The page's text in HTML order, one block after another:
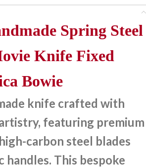
Spring Steel
Knife Fixed
Bowie
knife crafted with
featuring premium
carbon steel blades
handles. This bespoke